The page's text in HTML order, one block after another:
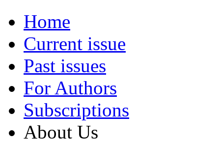
Home
Current issue
Past issues
For Authors
Subscriptions
About Us